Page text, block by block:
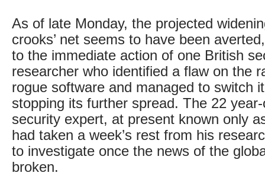
As of late Monday, the projected
crooks’ net seems to have been
to the immediate action of one British
researcher who identified a flaw on the
rogue software and managed to switch
stopping its further spread. The 22
security expert, at present known only
had taken a week’s rest from his
to investigate once the news of the
broken.